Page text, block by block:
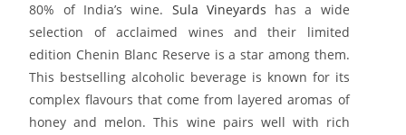
80% of India’s wine. Sula Vineyards has a wide
selection of acclaimed wines and their limited
edition Chenin Blanc Reserve is a star among them.
This bestselling alcoholic beverage is known for its
complex flavours that come from layered aromas of
honey and melon. This wine pairs well with rich